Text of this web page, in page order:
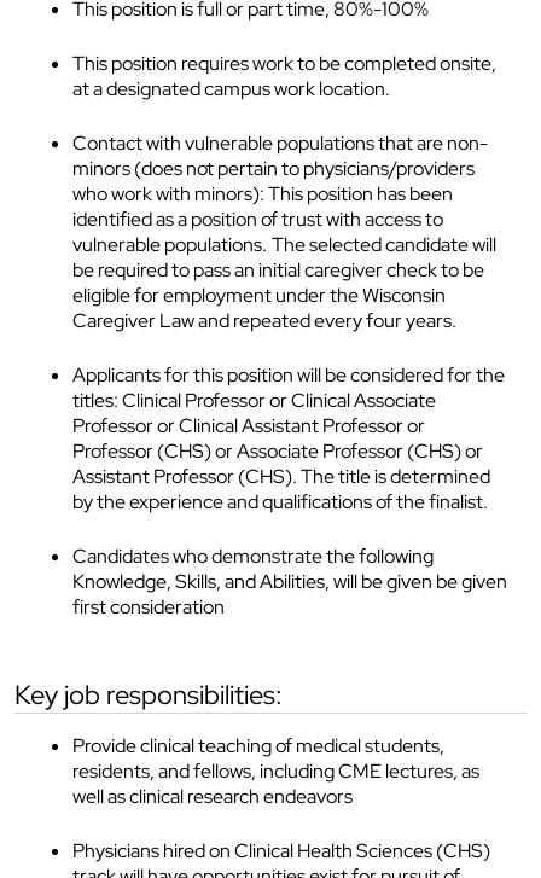
This position is full or part time, 80%-100%
This position requires work to be completed onsite,
at a designated campus work location.
Contact with vulnerable populations that are non-
minors (does not pertain to physicians/providers
who work with minors): This position has been
identified as a position of trust with access to
vulnerable populations. The selected candidate will
be required to pass an initial caregiver check to be
eligible for employment under the Wisconsin
Caregiver Law and repeated every four years.
Applicants for this position will be considered for the
titles: Clinical Professor or Clinical Associate
Professor or Clinical Assistant Professor or
Professor (CHS) or Associate Professor (CHS) or
Assistant Professor (CHS). The title is determined
by the experience and qualifications of the finalist.
Candidates who demonstrate the following
Knowledge, Skills, and Abilities, will be given be given
first consideration
key job responsibilities:
Provide clinical teaching of medical students,
residents, and fellows, including CME lectures, as
well as clinical research endeavors
Physicians hired on Clinical Health Sciences (CHS)